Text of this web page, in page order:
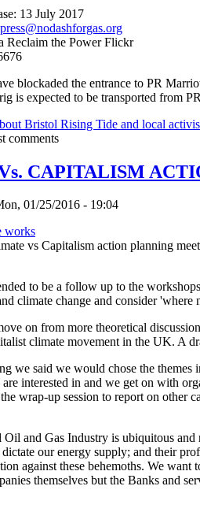
13 July 2017
press@nodashforgas.org
Reclaim the Power Flickr
blockaded the entrance to PR
is expected to be transported from
Bristol Rising Tide and local
comments
CAPITALISM
01/25/2016 - 19:04
vs Capitalism action planning
to be a follow up to the
climate change and consider
on from more theoretical
climate movement in the UK. A
we said we would chose the
are interested in and we get on with
wrap-up session to report on other
Oil and Gas Industry is ubiquitous
our energy supply; and their
against these behemoths. We
themselves but the Banks and